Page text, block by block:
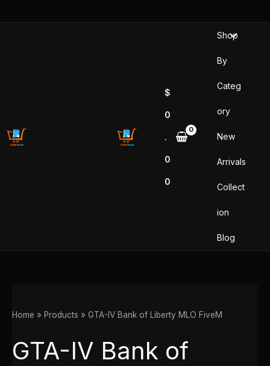
$
0
.
0
0
Shop
By
Categ
ory
New
Arrivals
Collect
ion
Blog
Home Products GTA-IV Bank of Liberty MLO FiveM
GTA-IV Bank of